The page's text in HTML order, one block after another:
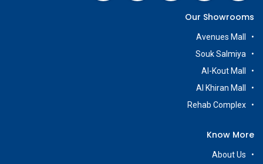
Our Showrooms
Avenues Mall
Souk Salmiya
Al-Kout Mall
Al Khiran Mall
Rehab Complex
Know More
About Us